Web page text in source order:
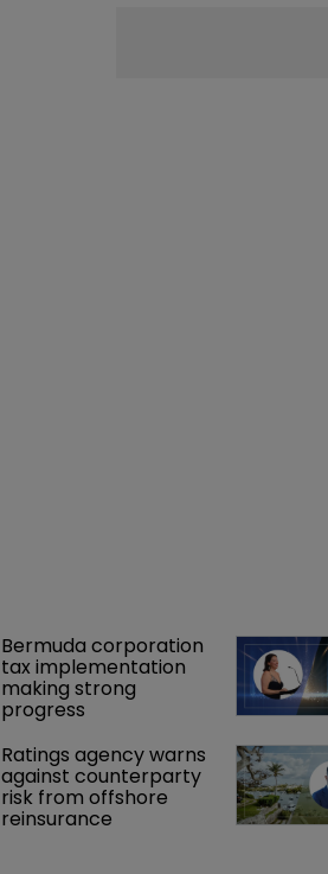
Bermuda corporation
tax implementation
making strong
progress
Ratings agency warns
against counterparty
risk from offshore
reinsurance